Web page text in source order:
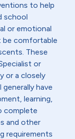
to help
school
or emotional
be comfortable
These
or
or a closely
have
learning,
complete
and other
requirements